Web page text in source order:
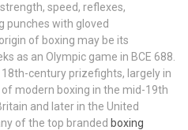
speed, reflexes,
punches with gloved
of boxing may be its
as an Olympic game in BCE 688.
century prizefights, largely in
modern boxing in the mid-19th
and later in the United
of the top branded boxing